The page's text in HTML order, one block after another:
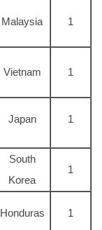
Malaysia 1
Vietnam 1
Japan 1
South
Korea
1
Honduras 1